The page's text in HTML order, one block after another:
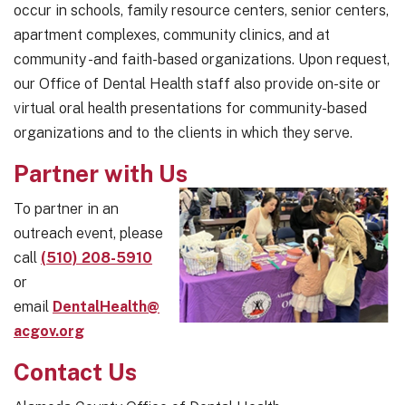
occur in schools, family resource centers, senior centers,
apartment complexes, community clinics, and at
community -and faith-based organizations. Upon request,
our Office of Dental Health staff also provide on-site or
virtual oral health presentations for community-based
organizations and to the clients in which they serve.
Partner with Us
To partner in an
outreach event, please
call (510) 208-5910
or
email DentalHealth@
acgov.org
Contact Us